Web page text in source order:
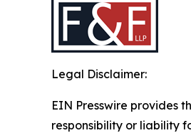
Legal Disclaimer:
EIN Presswire provides
responsibility or liability